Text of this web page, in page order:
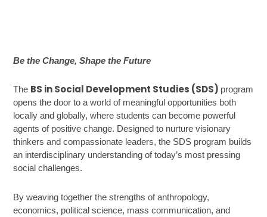
Be the Change, Shape the Future
The BS in Social Development Studies (SDS) program
opens the door to a world of meaningful opportunities both
locally and globally, where students can become powerful
agents of positive change. Designed to nurture visionary
thinkers and compassionate leaders, the SDS program builds
an interdisciplinary understanding of today’s most pressing
social challenges.
By weaving together the strengths of anthropology,
economics, political science, mass communication, and